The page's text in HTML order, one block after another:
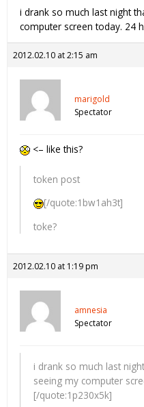
i drank so much last night
computer screen today. 24
2012.02.10 at 2:15 am
marigold
Spectator
<– like this?
token post
[/quote:1bw1ah3t]
toke?
2012.02.10 at 1:19 pm
amnesia
Spectator
i drank so much last
seeing my computer
[/quote:1p230x5k]